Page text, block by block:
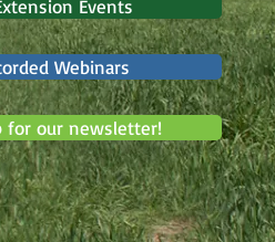
Events
Webinars
for our newsletter!